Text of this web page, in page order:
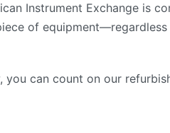
Instrument Exchange is
of
can count on our